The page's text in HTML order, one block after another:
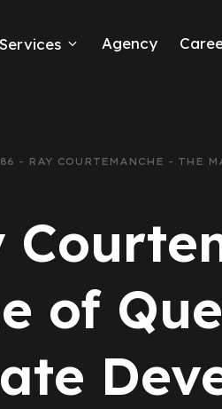
Services Agency
- RAY COURTEMANCHE - THE
of